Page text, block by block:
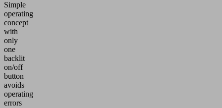
Simple
operating
concept
with
only
one
backlit
on/off
button
avoids
operating
errors